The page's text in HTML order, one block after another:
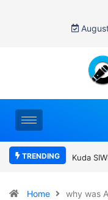
TRENDING Kuda
Home why was